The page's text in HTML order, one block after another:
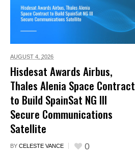
AUGUST 4, 2026
Hisdesat Awards Airbus,
Thales Alenia Space Contract
to Build SpainSat NG III
Secure Communications
Satellite
BY CELESTE VANCE 0